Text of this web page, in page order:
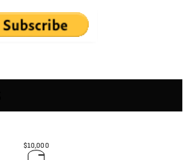
$10,000